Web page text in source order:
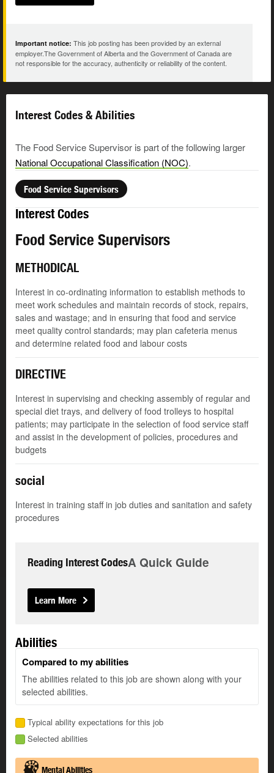
Important notice: This job posting has been provided by an external
employer.The Government of Alberta and the Government of Canada are
not responsible for the accuracy, authenticity or reliability of the content.
Interest Codes & Abilities
The Food Service Supervisor is part of the following larger
National Occupational Classification (NOC).
Food Service Supervisors
Interest Codes
Food Service Supervisors
METHODICAL
Interest in co-ordinating information to establish methods to
meet work schedules and maintain records of stock, repairs,
sales and wastage; and in ensuring that food and service
meet quality control standards; may plan cafeteria menus
and determine related food and labour costs
DIRECTIVE
Interest in supervising and checking assembly of regular and
special diet trays, and delivery of food trolleys to hospital
patients; may participate in the selection of food service staff
and assist in the development of policies, procedures and
budgets
social
Interest in training staff in job duties and sanitation and safety
procedures
Reading Interest CodesA Quick Guide
Learn More
Abilities
Compared to my abilities
The abilities related to this job are shown along with your
selected abilities.
Typical ability expectations for this job
Selected abilities
Mental Abilities